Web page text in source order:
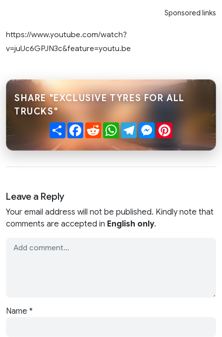
Sponsored links
https://www.youtube.com/watch?
v=juUc6GPJN3c&feature=youtu.be
SHARE "EXCLUSIVE TYRES FOR ALL
TRUCKS"
ShareFacebook
RedditWhatsApp
TelegramMessenger
Leave a Reply
Your email address will not be published. Kindly note that
comments are accepted in English only.
Name *